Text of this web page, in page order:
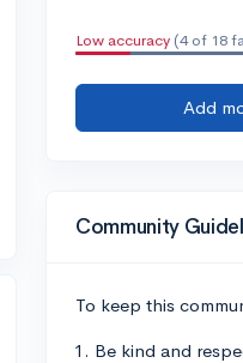
Low accuracy (4 of 18
Add
Community
To keep this
Be kind and